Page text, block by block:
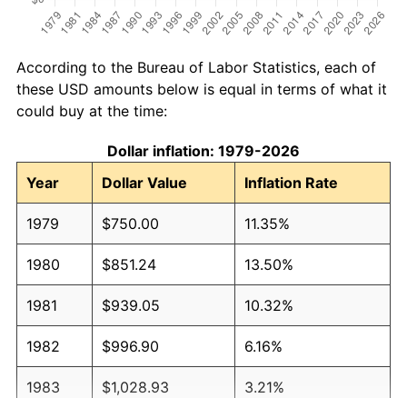
According to the Bureau of Labor Statistics, each of
these USD amounts below is equal in terms of what it
could buy at the time:
Dollar inflation: 1979-2026
Year
Dollar Value Inflation Rate
1979 $750.00 11.35%
1980 $851.24 13.50%
1981 $939.05 10.32%
1982 $996.90 6.16%
1983 $1,028.93 3.21%